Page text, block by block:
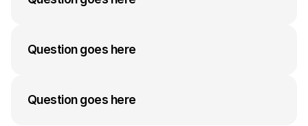
concise but informative.
answer to their question can go here. Keep it
concise but informative.
Question goes here
answer to their question can go here. Keep it
concise but informative.
Question goes here